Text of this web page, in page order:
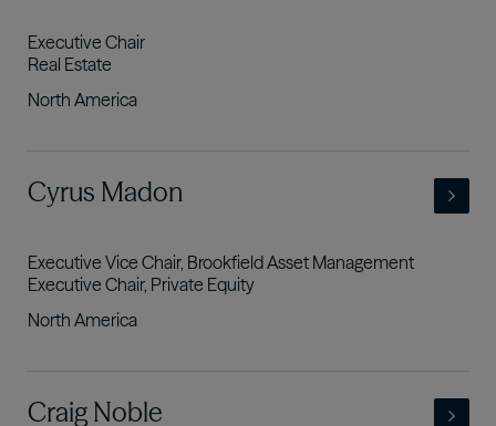
Executive Chair
Real Estate
North America
Cyrus Madon
Executive Vice Chair, Brookfield Asset Management
Executive Chair, Private Equity
North America
Craig Noble